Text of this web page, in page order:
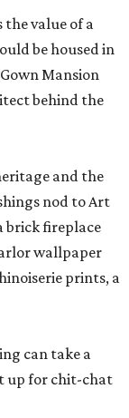
prints, a
can take a
up for chit-chat